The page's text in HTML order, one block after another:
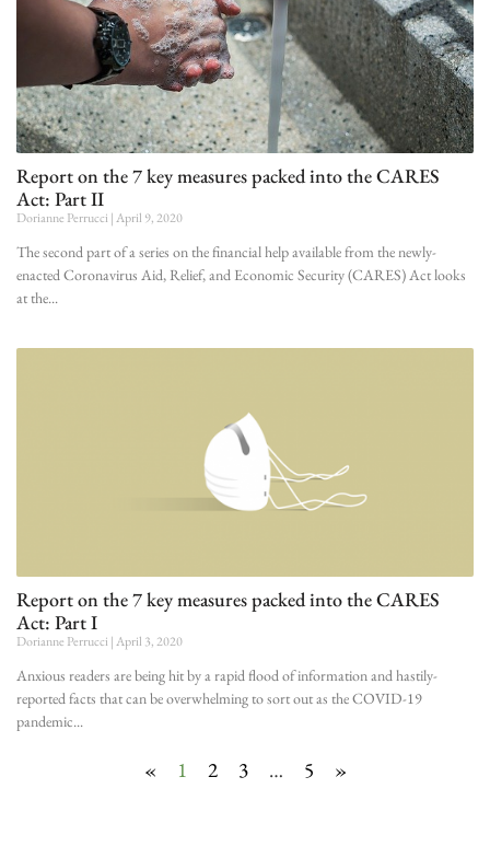
Report on the 7 key measures packed into the CARES
Act: Part II
Dorianne Perrucci April 9, 2020
The second part of a series on the financial help available from the newly-
enacted Coronavirus Aid, Relief, and Economic Security (CARES) Act looks
at the
Report on the 7 key measures packed into the CARES
Act: Part I
Dorianne Perrucci April 3, 2020
Anxious readers are being hit by a rapid flood of information and hastily-
reported facts that can be overwhelming to sort out as the COVID-19
pandemic
« 1 2 3 … 5 »